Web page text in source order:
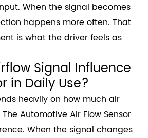
When the signal becomes
happens more often. That
is what the driver feels as
Signal Influence
in Daily Use?
heavily on how much air
Automotive Air Flow Sensor
When the signal changes